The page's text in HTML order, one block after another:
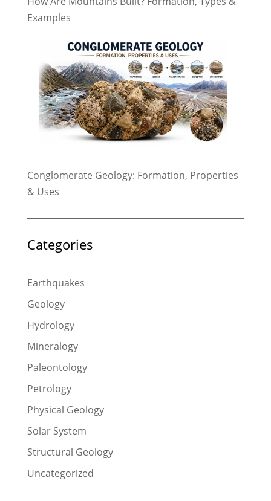
Examples
Conglomerate Geology: Formation, Properties
& Uses
Categories
Earthquakes
Geology
Hydrology
Mineralogy
Paleontology
Petrology
Physical Geology
Solar System
Structural Geology
Uncategorized